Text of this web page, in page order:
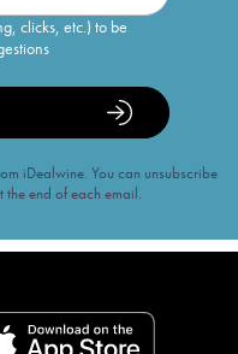
clicks, etc.) to be
iDealwine. You can unsubscribe
the end of each email.